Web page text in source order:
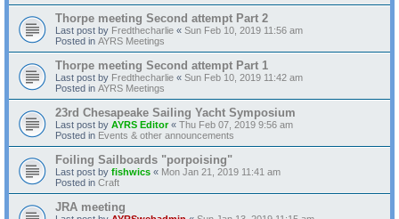
Thorpe meeting Second attempt Part 2
Last post by Fredthecharlie « Sun Feb 10, 2019 11:56 am
Posted in AYRS Meetings
Thorpe meeting Second attempt Part 1
Last post by Fredthecharlie « Sun Feb 10, 2019 11:42 am
Posted in AYRS Meetings
23rd Chesapeake Sailing Yacht Symposium
Last post by AYRS Editor« Thu Feb 07, 2019 9:56 am
Posted in Events & other announcements
Foiling Sailboards "porpoising"
Last post by fishwics « Mon Jan 21, 2019 11:41 am
Posted in Craft
JRA meeting